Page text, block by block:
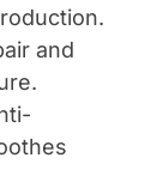
and